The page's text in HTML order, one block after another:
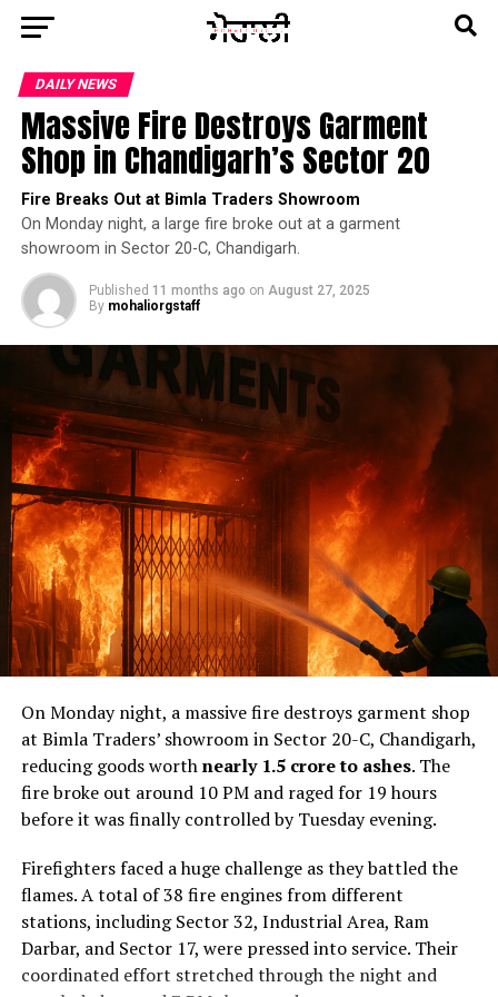
DAILY NEWS
Massive Fire Destroys Garment
Shop in Chandigarh’s Sector 20
Fire Breaks Out at Bimla Traders Showroom
On Monday night, a large fire broke out at a garment
showroom in Sector 20-C, Chandigarh.
Published 11 months ago on August 27, 2025
By mohaliorgstaff
On Monday night, a massive fire destroys garment shop
at Bimla Traders’ showroom in Sector 20-C, Chandigarh,
reducing goods worthnearly ₹1.5 crore to ashes. The
fire broke out around 10 PM and raged for 19 hours
before it was finally controlled by Tuesday evening.
Firefighters faced a huge challenge as they battled the
flames. A total of 38 fire engines from different
stations, including Sector 32, Industrial Area, Ram
Darbar, and Sector 17, were pressed into service. Their
coordinated effort stretched through the night and